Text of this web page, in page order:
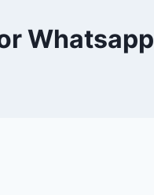
Whatsapp